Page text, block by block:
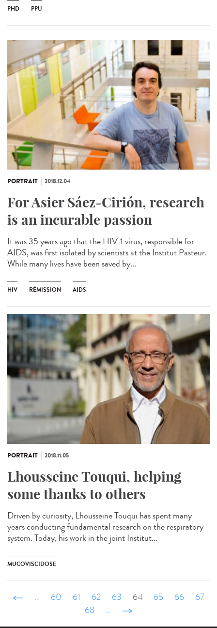
PHD PPU
PORTRAIT 2018.12.04
For Asier Sáez-Cirión, research
is an incurable passion
It was 35 years ago that the HIV-1 virus, responsible for
AIDS, was first isolated by scientists at the Institut Pasteur.
While many lives have been saved by...
HIV RÉMISSION AIDS
PORTRAIT 2018.11.05
Lhousseine Touqui, helping
some thanks to others
Driven by curiosity, Lhousseine Touqui has spent many
years conducting fundamental research on the respiratory
system. Today, his work in the joint Institut...
MUCOVISCIDOSE
‹ précédent
… 60 61 62 63 64 65 66
67
68
… suivant ›